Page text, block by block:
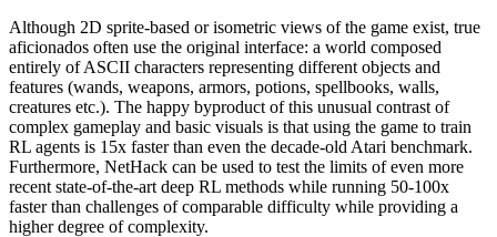
Although 2D sprite-based or isometric views of the game exist, true
aficionados often use the original interface: a world composed
entirely of ASCII characters representing different objects and
features (wands, weapons, armors, potions, spellbooks, walls,
creatures etc.). The happy byproduct of this unusual contrast of
complex gameplay and basic visuals is that using the game to train
RL agents is 15x faster than even the decade-old Atari benchmark.
Furthermore, NetHack can be used to test the limits of even more
recent state-of-the-art deep RL methods while running 50-100x
faster than challenges of comparable difficulty while providing a
higher degree of complexity.